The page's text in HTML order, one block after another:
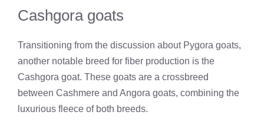
Cashgora goats
Transitioning from the discussion about Pygora goats,
another notable breed for fiber production is the
Cashgora goat. These goats are a crossbreed
between Cashmere and Angora goats, combining the
luxurious fleece of both breeds.